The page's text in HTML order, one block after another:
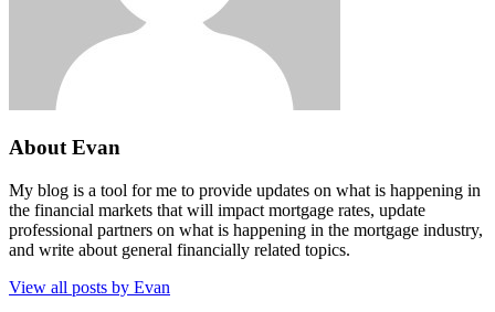
About Evan
My blog is a tool for me to provide updates on what is happening in
the financial markets that will impact mortgage rates, update
professional partners on what is happening in the mortgage industry,
and write about general financially related topics.
View all posts by Evan